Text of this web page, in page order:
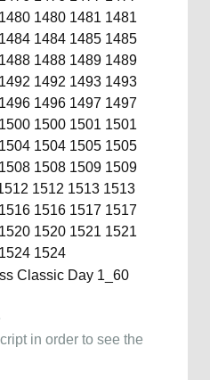
1480 1480 1481 1481
1484 1484 1485 1485
1488 1488 1489 1489
1492 1492 1493 1493
1496 1496 1497 1497
1500 1500 1501 1501
1504 1504 1505 1505
1508 1508 1509 1509
1512 1513 1513
1516 1516 1517 1517
1520 1520 1521 1521
1524 1524
in order to see the